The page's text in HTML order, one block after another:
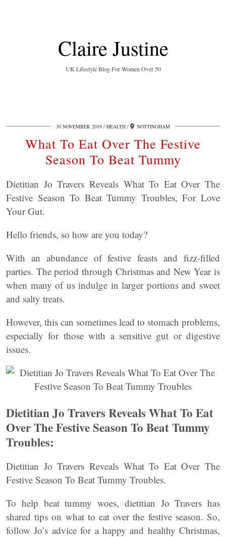
Claire Justine
UK Lifestyle Blog For Women Over 50
30 NOVEMBER 2019 HEALTH NOTTINGHAM
What To Eat Over The Festive
Season To Beat Tummy
Dietitian Jo Travers Reveals What To Eat Over The
Festive Season To Beat Tummy Troubles, For Love
Your Gut.
Hello friends, so how are you today?
With an abundance of festive feasts and fizz-filled
parties. The period through Christmas and New Year is
when many of us indulge in larger portions and sweet
and salty treats.
However, this can sometimes lead to stomach problems,
especially for those with a sensitive gut or digestive
issues.
Dietitian Jo Travers Reveals What To Eat
Over The Festive Season To Beat Tummy
Troubles:
Dietitian Jo Travers Reveals What To Eat Over The
Festive Season To Beat Tummy Troubles.
To help beat tummy woes, dietitian Jo Travers has
shared tips on what to eat over the festive season. So,
follow Jo’s advice for a happy and healthy Christmas,